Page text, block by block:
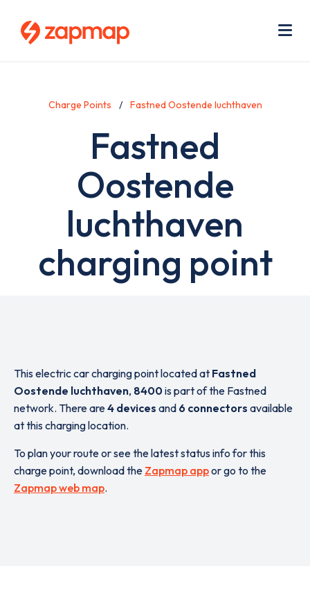
Charge Points Fastned Oostende luchthaven
Fastned
Oostende
luchthaven
charging point
This electric car charging point located at Fastned
Oostende luchthaven, 8400is part of the Fastned
network. There are4 devices and 6 connectors available
at this charging location.
To plan your route or see the latest status info for this
charge point, download the Zapmap appor go to the
Zapmap web map.